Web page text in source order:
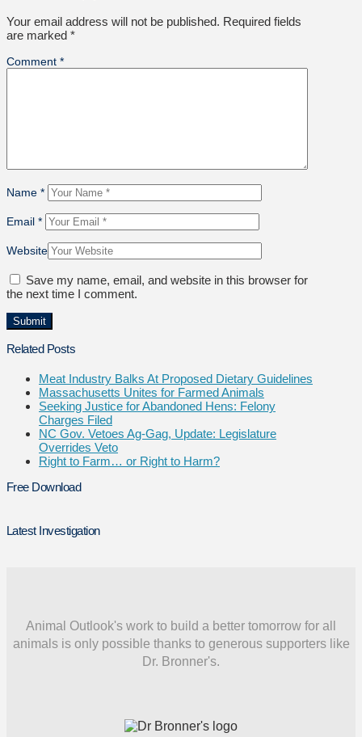
Your email address will not be published. Required fields
are marked *
Comment *
Name *
Email *
Website
Save my name, email, and website in this browser for
the next time I comment.
Related Posts
Meat Industry Balks At Proposed Dietary Guidelines
Massachusetts Unites for Farmed Animals
Seeking Justice for Abandoned Hens: Felony
Charges Filed
NC Gov. Vetoes Ag-Gag, Update: Legislature
Overrides Veto
Right to Farm… or Right to Harm?
Free Download
Latest Investigation
Animal Outlook's work to build a better tomorrow for all
animals is only possible thanks to generous supporters like
Dr. Bronner's.